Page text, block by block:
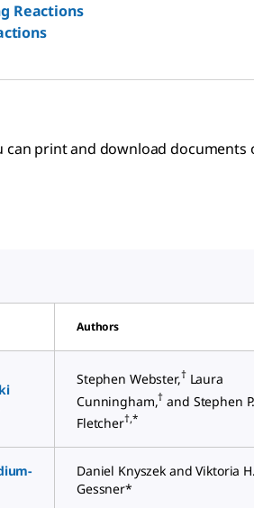
Reactions
can print and download documents
Authors
Stephen Webster,†Laura
Cunningham,† and Stephen P.
Fletcher†,*
Daniel Knyszek and Viktoria H.
Gessner*